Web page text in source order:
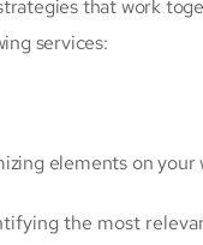
that work
services:
elements on
the most